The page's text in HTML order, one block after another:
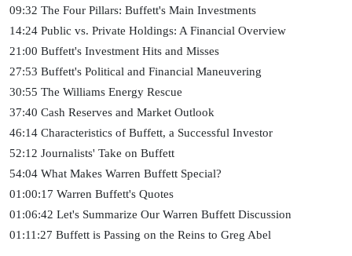
09:32 The Four Pillars: Buffett's Main Investments
14:24 Public vs. Private Holdings: A Financial Overview
21:00 Buffett's Investment Hits and Misses
27:53 Buffett's Political and Financial Maneuvering
30:55 The Williams Energy Rescue
37:40 Cash Reserves and Market Outlook
46:14 Characteristics of Buffett, a Successful Investor
52:12 Journalists' Take on Buffett
54:04 What Makes Warren Buffett Special?
01:00:17 Warren Buffett's Quotes
01:06:42 Let's Summarize Our Warren Buffett Discussion
01:11:27 Buffett is Passing on the Reins to Greg Abel